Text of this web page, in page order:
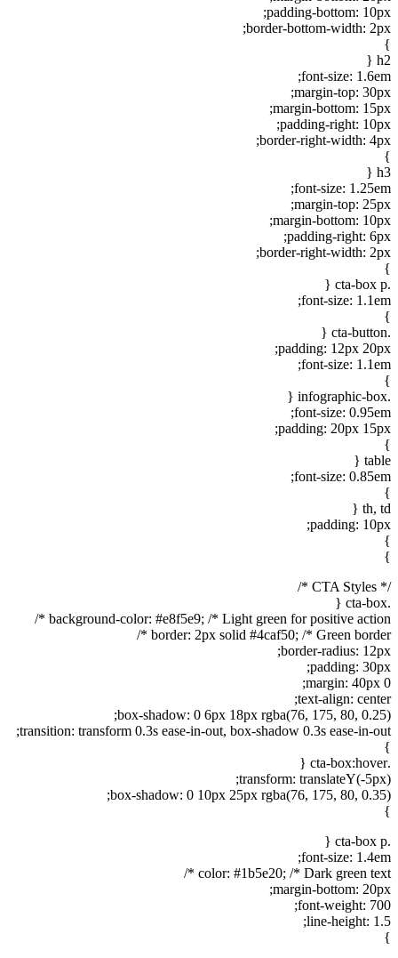
padding-bottom: 10px;
border-bottom-width: 2px;
}
h2 {
font-size: 1.6em;
margin-top: 30px;
margin-bottom: 15px;
padding-right: 10px;
border-right-width: 4px;
}
h3 {
font-size: 1.25em;
margin-top: 25px;
margin-bottom: 10px;
padding-right: 6px;
border-right-width: 2px;
}
.cta-box p {
font-size: 1.1em;
}
.cta-button {
padding: 12px 20px;
font-size: 1.1em;
}
.infographic-box {
font-size: 0.95em;
padding: 20px 15px;
}
table {
font-size: 0.85em;
}
th, td {
padding: 10px;
}
}
/* CTA Styles */
.cta-box {
background-color: #e8f5e9; /* Light green for positive action */
border: 2px solid #4caf50; /* Green border */
border-radius: 12px;
padding: 30px;
margin: 40px 0;
text-align: center;
box-shadow: 0 6px 18px rgba(76, 175, 80, 0.25);
transition: transform 0.3s ease-in-out, box-shadow 0.3s ease-in-out;
}
.cta-box:hover {
transform: translateY(-5px);
box-shadow: 0 10px 25px rgba(76, 175, 80, 0.35);
}
.cta-box p {
font-size: 1.4em;
color: #1b5e20; /* Dark green text */
margin-bottom: 20px;
font-weight: 700;
line-height: 1.5;
}